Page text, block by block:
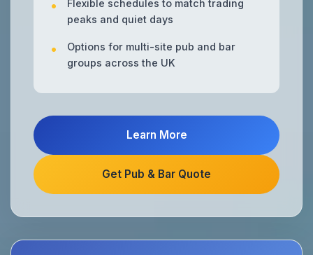
Flexible schedules to match trading
peaks and quiet days
Options for multi-site pub and bar
groups across the UK
Learn More
Get Pub & Bar Quote